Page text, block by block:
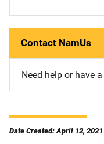
Contact NamUs
Need help or have
Date Created: April 12, 2021